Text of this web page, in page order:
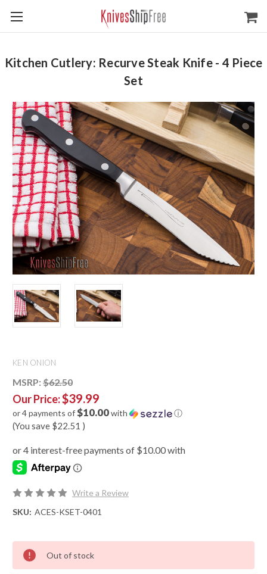
Kitchen Cutlery: Recurve Steak Knife - 4 Piece
Set
KEN ONION
MSRP: $62.50
Our Price:$39.99
or 4 payments of$10.00with ⓘ
(You save $22.51 )
Write a Review
SKU: ACES-KSET-0401
Out of stock